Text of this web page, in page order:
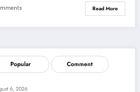
Read More
Popular Comment
6, 2026